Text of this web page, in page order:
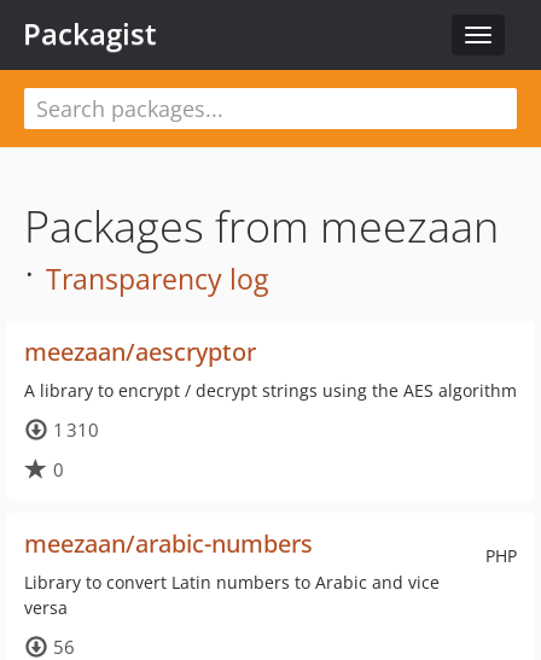
Toggle
Packagist
Packages from meezaan
· Transparency log
meezaan/aescryptor
A library to encrypt / decrypt strings using the AES algorithm
1 310
0
PHP
meezaan/arabic-numbers
Library to convert Latin numbers to Arabic and vice
versa
56